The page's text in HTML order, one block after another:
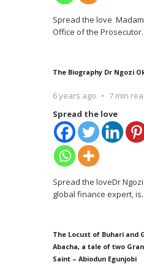
Spread the love
Office of the Prosecutor
The Biography Dr Ngozi
6 years ago 7 min
Spread the love
Spread the loveDr
global finance expert, is
The Locust of Buhari and
Abacha, a tale of two
Saint – Abiodun Egunjobi